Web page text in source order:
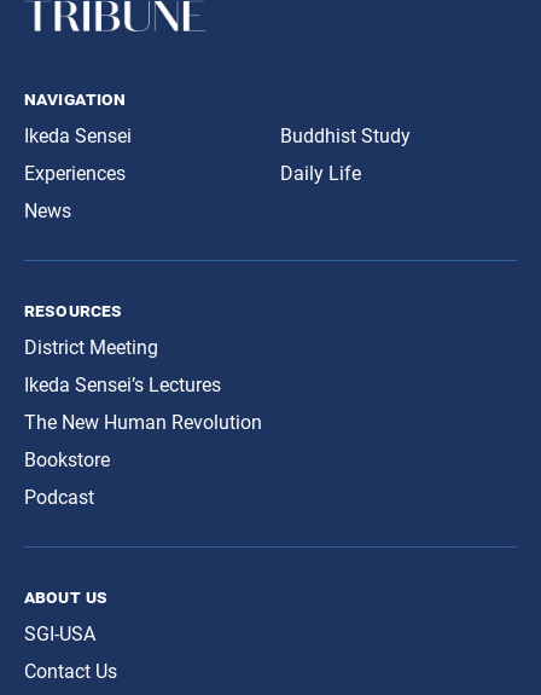
navigation
Ikeda Sensei
Experiences
News
Buddhist Study
Daily Life
resources
District Meeting
Ikeda Sensei’s Lectures
The New Human Revolution
Bookstore
Podcast
about us
SGI-USA
Contact Us